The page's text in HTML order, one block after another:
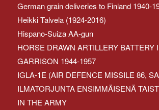
German grain deliveries to Finland 1940-
Heikki Talvela (1924-2016)
Hispano-Suiza AA-gun
HORSE DRAWN ARTILLERY BATTERY
GARRISON 1944-1957
IGLA-1E (AIR DEFENCE MISSILE 86,
ILMATORJUNTA ENSIMMÄISENÄ
IN THE ARMY